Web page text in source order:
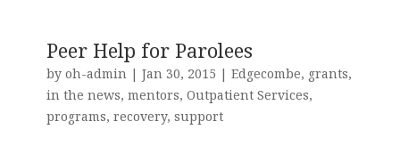
Peer Help for Parolees
by oh-admin| Jan 30, 2015 | Edgecombe, grants,
in the news, mentors, Outpatient Services,
programs, recovery, support